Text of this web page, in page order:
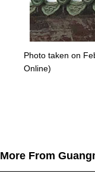
Photo taken on
Online)
More From